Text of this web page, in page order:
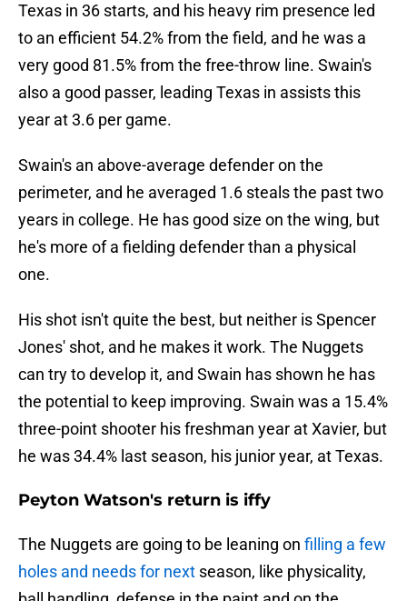
Texas in 36 starts, and his heavy rim presence led
to an efficient 54.2% from the field, and he was a
very good 81.5% from the free-throw line. Swain's
also a good passer, leading Texas in assists this
year at 3.6 per game.
Swain's an above-average defender on the
perimeter, and he averaged 1.6 steals the past two
years in college. He has good size on the wing, but
he's more of a fielding defender than a physical
one.
His shot isn't quite the best, but neither is Spencer
Jones' shot, and he makes it work. The Nuggets
can try to develop it, and Swain has shown he has
the potential to keep improving. Swain was a 15.4%
three-point shooter his freshman year at Xavier, but
he was 34.4% last season, his junior year, at Texas.
Peyton Watson's return is iffy
The Nuggets are going to be leaning on filling a few
holes and needs for next season, like physicality,